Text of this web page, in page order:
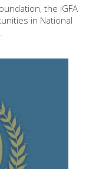
the IGFA
in National